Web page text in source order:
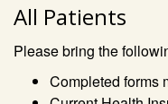
All Patients
Please bring the
Completed forms